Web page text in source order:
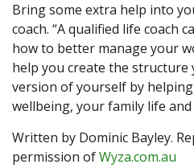
Bring some extra help into
coach. “A qualified life coach
how to better manage your
help you create the structure
version of yourself by
wellbeing, your family life and
Written by Dominic Bayley.
permission ofWyza.com.au